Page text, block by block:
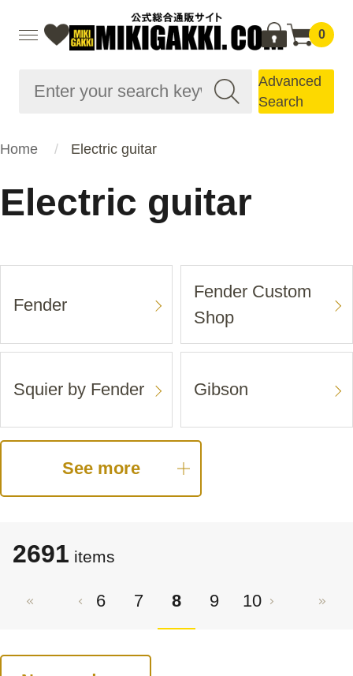
0
Advanced
Search
Home Electric guitar
Electric guitar
Fender
Fender Custom
Shop
Squier by Fender Gibson
See more
2691 items
6 7 8 9 10